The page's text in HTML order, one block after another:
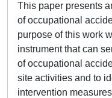
This paper presents
of occupational
purpose of this work
instrument that can
of occupational
site activities and to
intervention